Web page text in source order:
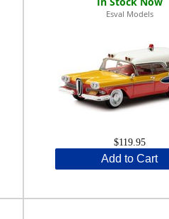
Esval Models
$119.95
Add to Cart